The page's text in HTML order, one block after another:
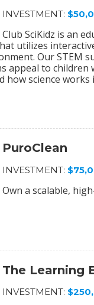
INVESTMENT:
Club SciKidz is an
utilizes
Our STEM
appeal to
how science works
PuroClean
INVESTMENT:
Own a scalable,
The Learning
INVESTMENT: